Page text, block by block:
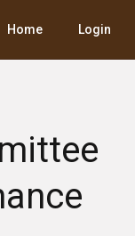
Home Login